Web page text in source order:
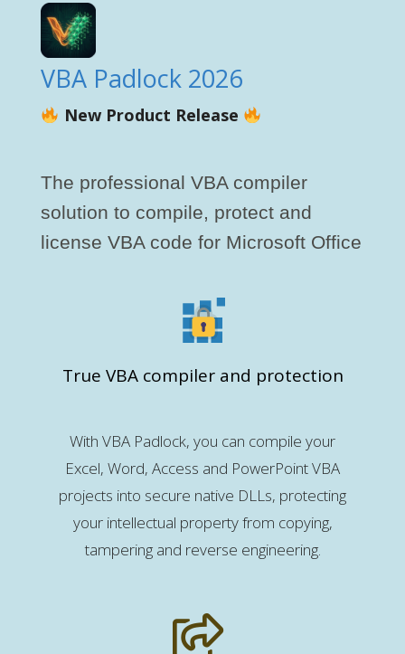
VBA Padlock 2026
New Product Release
The professional VBA compiler
solution to compile, protect and
license VBA code for Microsoft Office
True VBA compiler and protection
With VBA Padlock, you can compile your
Excel, Word, Access and PowerPoint VBA
projects into secure native DLLs, protecting
your intellectual property from copying,
tampering and reverse engineering.